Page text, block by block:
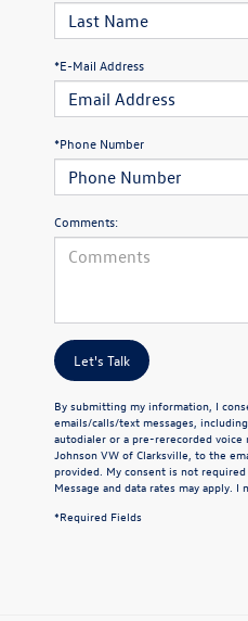
*E-Mail Address
*Phone Number
Comments:
Let's Talk
By submitting my information, I
emails/calls/text messages,
autodialer or a pre-rerecorded
Johnson VW of Clarksville, to the
provided. My consent is not
Message and data rates may apply. I
*Required Fields